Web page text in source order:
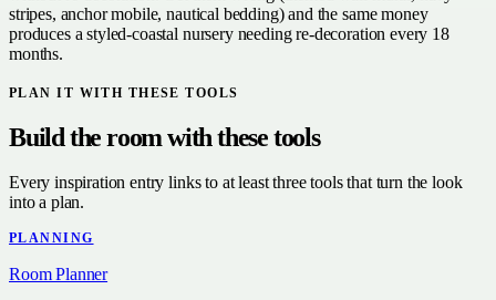
stripes, anchor mobile, nautical bedding) and the same money
produces a styled-coastal nursery needing re-decoration every 18
months.
PLAN IT WITH THESE TOOLS
Build the room with these tools
Every inspiration entry links to at least three tools that turn the look
into a plan.
PLANNING
Room Planner